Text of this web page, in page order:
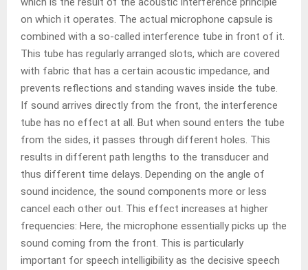
on which it operates. The actual microphone capsule is
combined with a so-called interference tube in front of it.
This tube has regularly arranged slots, which are covered
with fabric that has a certain acoustic impedance, and
prevents reflections and standing waves inside the tube.
If sound arrives directly from the front, the interference
tube has no effect at all. But when sound enters the tube
from the sides, it passes through different holes. This
results in different path lengths to the transducer and
thus different time delays. Depending on the angle of
sound incidence, the sound components more or less
cancel each other out. This effect increases at higher
frequencies: Here, the microphone essentially picks up the
sound coming from the front. This is particularly
important for speech intelligibility as the decisive speech